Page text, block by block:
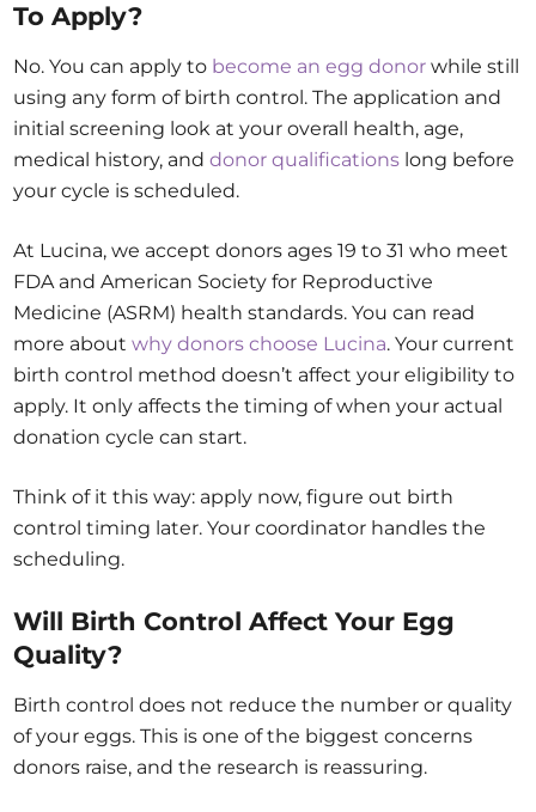
To Apply?
No. You can apply to become an egg donor while still
using any form of birth control. The application and
initial screening look at your overall health, age,
medical history, anddonor qualifications long before
your cycle is scheduled.
At Lucina, we accept donors ages 19 to 31 who meet
FDA and American Society for Reproductive
Medicine (ASRM) health standards. You can read
more aboutwhy donors choose Lucina. Your current
birth control method doesn’t affect your eligibility to
apply. It only affects the timing of when your actual
donation cycle can start.
Think of it this way: apply now, figure out birth
control timing later. Your coordinator handles the
scheduling.
Will Birth Control Affect Your Egg
Quality?
Birth control does not reduce the number or quality
of your eggs. This is one of the biggest concerns
donors raise, and the research is reassuring.